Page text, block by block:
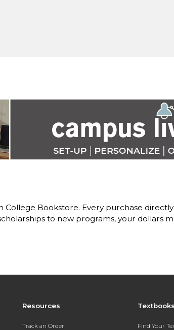
College Bookstore. Every purchase
to new programs, your dollars
Resources
Track an Order Find Your